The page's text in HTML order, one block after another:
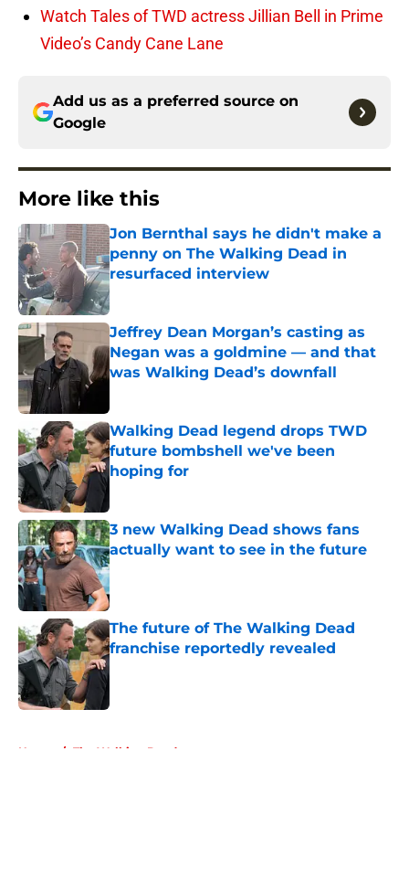
Watch Tales of TWD actress Jillian Bell in Prime
Video’s Candy Cane Lane
Add us as a preferred source on
Google
More like this
Jon Bernthal says he didn't make a
penny on The Walking Dead in
resurfaced interview
Published by on Invalid Date
Jeffrey Dean Morgan’s casting as
Negan was a goldmine — and that
was Walking Dead’s downfall
Walking Dead legend drops TWD
future bombshell we've been
hoping for
3 new Walking Dead shows fans
actually want to see in the future
Published by on Invalid Date
The future of The Walking Dead
franchise reportedly revealed
Published by on Invalid Date
Home / The Walking Dead